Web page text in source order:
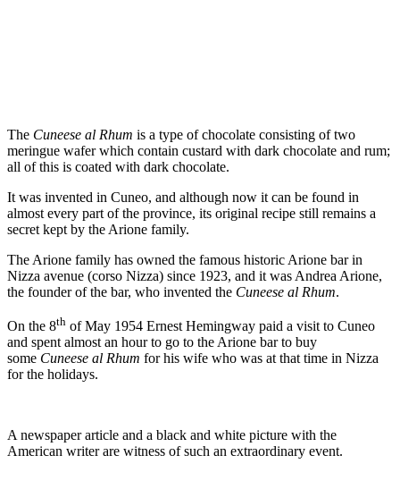
The Cuneese al Rhum is a type of chocolate consisting of two
meringue wafer which contain custard with dark chocolate and rum;
all of this is coated with dark chocolate.
It was invented in Cuneo, and although now it can be found in
almost every part of the province, its original recipe still remains a
secret kept by the Arione family.
The Arione family has owned the famous historic Arione bar in
Nizza avenue (corso Nizza) since 1923, and it was Andrea Arione,
the founder of the bar, who invented the Cuneese al Rhum.
On the 8th of May 1954 Ernest Hemingway paid a visit to Cuneo
and spent almost an hour to go to the Arione bar to buy
some Cuneese al Rhum for his wife who was at that time in Nizza
for the holidays.
A newspaper article and a black and white picture with the
American writer are witness of such an extraordinary event.